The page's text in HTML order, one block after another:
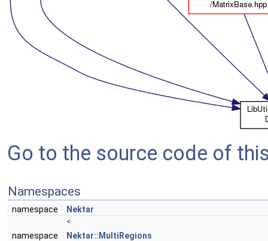
Go to the source code of
Namespaces
namespace
Nektar
<
namespace
Nektar::MultiRegions